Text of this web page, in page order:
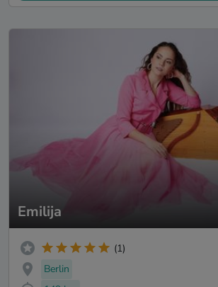
Emilija
(1)
Berlin